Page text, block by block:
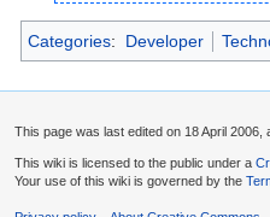
Categories: Developer
This page was last edited on 18 April 2006,
This wiki is licensed to the public under a
Your use of this wiki is governed by the